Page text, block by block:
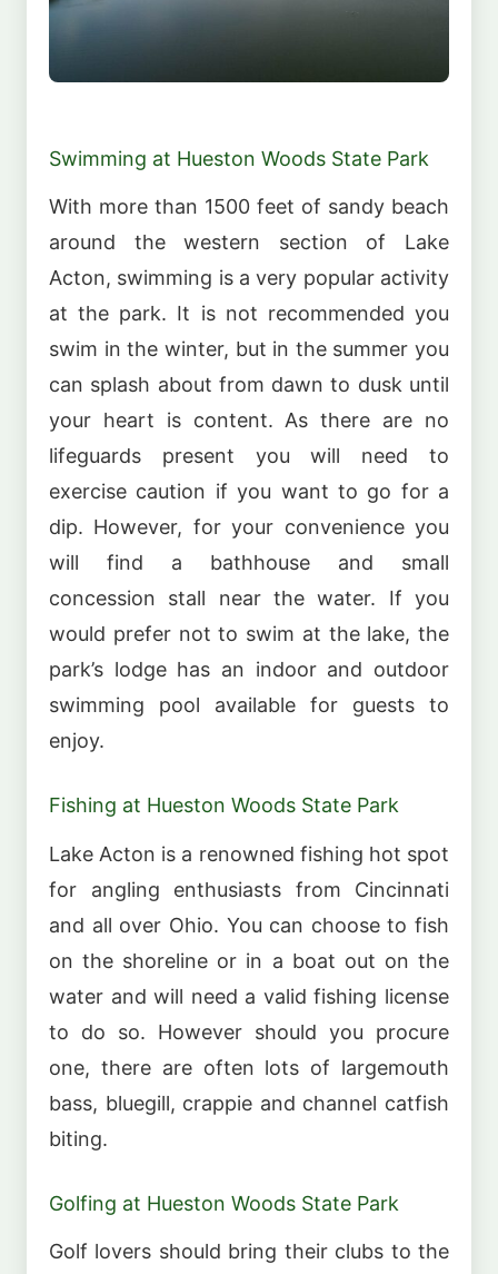
Swimming at Hueston Woods State Park
With more than 1500 feet of sandy beach
around the western section of Lake
Acton, swimming is a very popular activity
at the park. It is not recommended you
swim in the winter, but in the summer you
can splash about from dawn to dusk until
your heart is content. As there are no
lifeguards present you will need to
exercise caution if you want to go for a
dip. However, for your convenience you
will find a bathhouse and small
concession stall near the water. If you
would prefer not to swim at the lake, the
park’s lodge has an indoor and outdoor
swimming pool available for guests to
enjoy.
Fishing at Hueston Woods State Park
Lake Acton is a renowned fishing hot spot
for angling enthusiasts from Cincinnati
and all over Ohio. You can choose to fish
on the shoreline or in a boat out on the
water and will need a valid fishing license
to do so. However should you procure
one, there are often lots of largemouth
bass, bluegill, crappie and channel catfish
biting.
Golfing at Hueston Woods State Park
Golf lovers should bring their clubs to the